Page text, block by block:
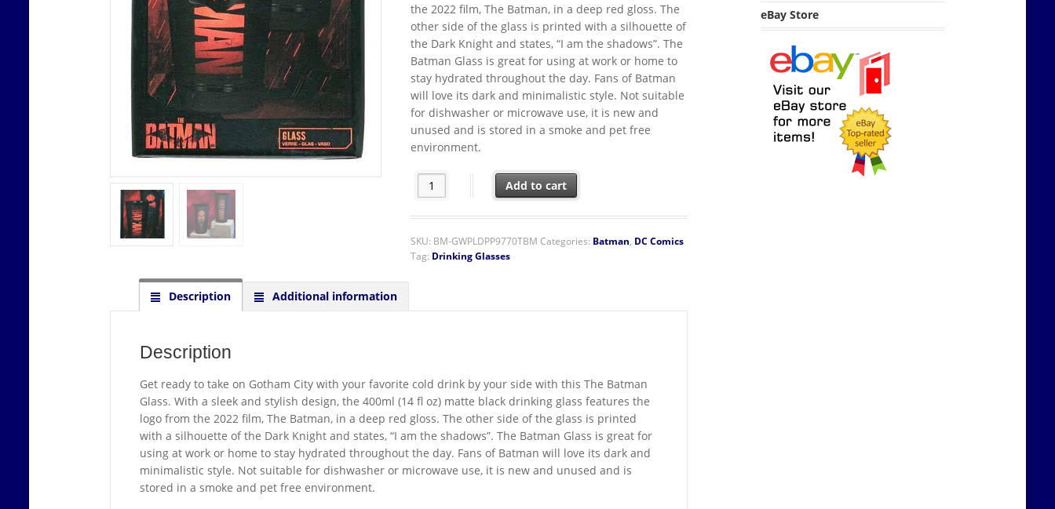
the 2022 film, The Batman, in a deep red gloss. The
other side of the glass is printed with a silhouette of
the Dark Knight and states, “I am the shadows”. The
Batman Glass is great for using at work or home to
stay hydrated throughout the day. Fans of Batman
will love its dark and minimalistic style. Not suitable
for dishwasher or microwave use, it is new and
unused and is stored in a smoke and pet free
environment.
The Batman Movie Logo and Image 14 oz (400 ml) Drinking Glass NEW UNUSED BOXED quantity
Add to cart
SKU: BM-GWPLDPP9770TBM Categories: Batman, DC Comics
Tag: Drinking Glasses
Description Additional information
Description
Get ready to take on Gotham City with your favorite cold drink by your side with this The Batman
Glass. With a sleek and stylish design, the 400ml (14 fl oz) matte black drinking glass features the
logo from the 2022 film, The Batman, in a deep red gloss. The other side of the glass is printed
with a silhouette of the Dark Knight and states, “I am the shadows”. The Batman Glass is great for
using at work or home to stay hydrated throughout the day. Fans of Batman will love its dark and
minimalistic style. Not suitable for dishwasher or microwave use, it is new and unused and is
stored in a smoke and pet free environment.
eBay Store